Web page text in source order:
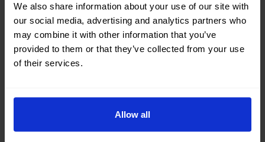
We also share information about your use of our site with
our social media, advertising and analytics partners who
may combine it with other information that you’ve
provided to them or that they’ve collected from your use
of their services.
Allow all
Last news
Mallorca Business Club Padel
Tournament